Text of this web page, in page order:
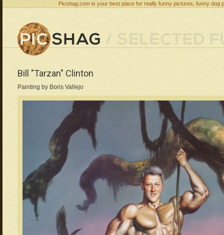
Picshag.com is your best place for really funny pictures, funny
Bill "Tarzan" Clinton
Painting by Boris Vallejo